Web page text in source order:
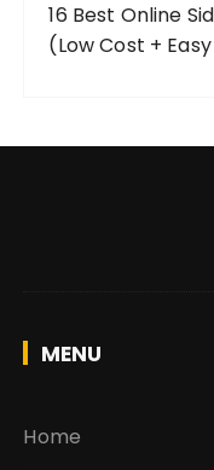
16 Best Online
(Low Cost +
MENU
Home